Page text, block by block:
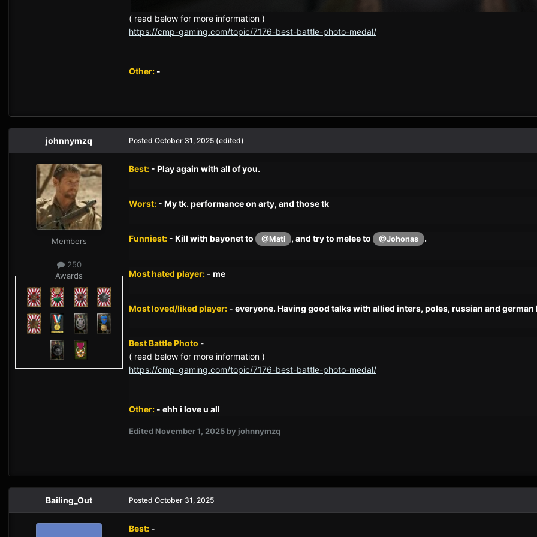
( read below for more information )
https://cmp-gaming.com/topic/7176-best-battle-photo-medal/
Other: -
johnnymzq
Members
250
Awards
Posted October 31, 2025 (edited)
Best: - Play again with all of you.
Worst: - My tk. performance on arty, and those tk
Funniest: - Kill with bayonet to @Mati , and try to melee to @Johonas .
Most hated player: - me
Most loved/liked player: - everyone. Having good talks with allied inters, poles, russian and german
Best Battle Photo -
( read below for more information )
https://cmp-gaming.com/topic/7176-best-battle-photo-medal/
Other: - ehh i love u all
Edited November 1, 2025 by johnnymzq
Bailing_Out Posted October 31, 2025
Best: -